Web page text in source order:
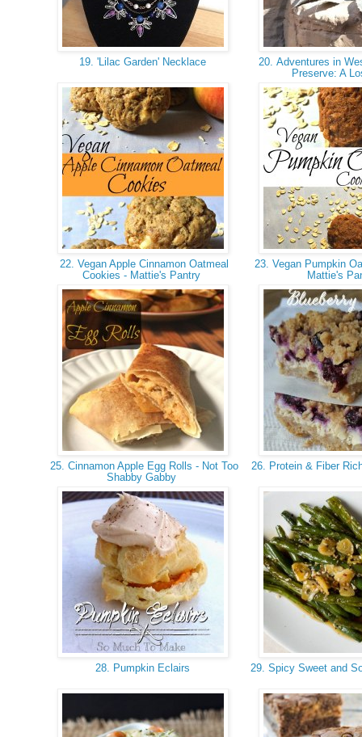
19. 'Lilac Garden' Necklace
20. Adventures in
Preserve: A
22. Vegan Apple Cinnamon Oatmeal
Cookies - Mattie's Pantry
23. Vegan Pumpkin
Mattie's
25. Cinnamon Apple Egg Rolls - Not Too
Shabby Gabby
26. Protein & Fiber
28. Pumpkin Eclairs 29. Spicy Sweet and